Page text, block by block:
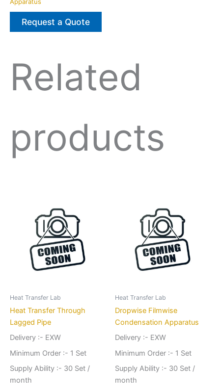
Request a Quote
Related
products
Heat Transfer Lab
Heat Transfer Through
Lagged Pipe
Delivery :- EXW
Minimum Order :- 1 Set
Supply Ability :- 30 Set /
month
Heat Transfer Lab
Dropwise Filmwise
Condensation Apparatus
Delivery :- EXW
Minimum Order :- 1 Set
Supply Ability :- 30 Set /
month